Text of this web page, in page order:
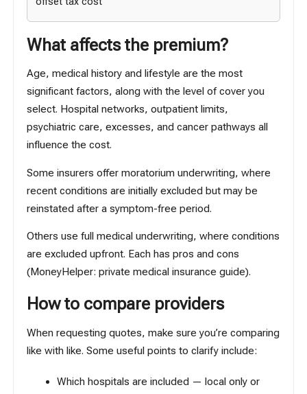
What affects the premium?
Age, medical history and lifestyle are the most
significant factors, along with the level of cover you
select. Hospital networks, outpatient limits,
psychiatric care, excesses, and cancer pathways all
influence the cost.
Some insurers offer moratorium underwriting, where
recent conditions are initially excluded but may be
reinstated after a symptom-free period.
Others use full medical underwriting, where conditions
are excluded upfront. Each has pros and cons
(MoneyHelper: private medical insurance guide).
How to compare providers
When requesting quotes, make sure you’re comparing
like with like. Some useful points to clarify include:
Which hospitals are included — local only or